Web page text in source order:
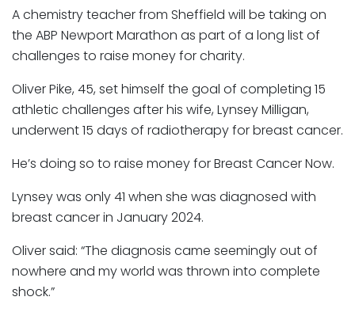
A chemistry teacher from Sheffield will be taking on
the ABP Newport Marathon as part of a long list of
challenges to raise money for charity.
Oliver Pike, 45, set himself the goal of completing 15
athletic challenges after his wife, Lynsey Milligan,
underwent 15 days of radiotherapy for breast cancer.
He’s doing so to raise money for Breast Cancer Now.
Lynsey was only 41 when she was diagnosed with
breast cancer in January 2024.
Oliver said: “The diagnosis came seemingly out of
nowhere and my world was thrown into complete
shock.”